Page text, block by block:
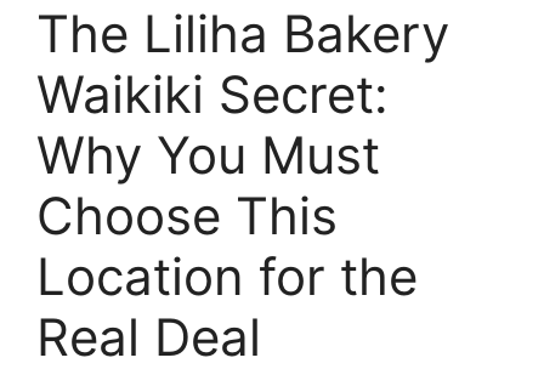
The Liliha Bakery
Waikiki Secret:
Why You Must
Choose This
Location for the
Real Deal